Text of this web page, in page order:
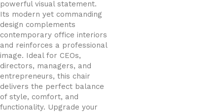
powerful visual statement.
Its modern yet commanding
design complements
contemporary office interiors
and reinforces a professional
image. Ideal for CEOs,
directors, managers, and
entrepreneurs, this chair
delivers the perfect balance
of style, comfort, and
functionality. Upgrade your